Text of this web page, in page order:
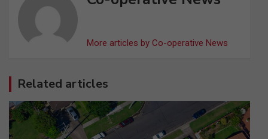
More articles by Co-operative News
Related articles